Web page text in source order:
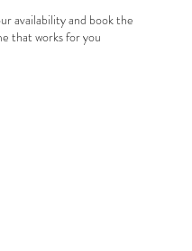
availability and book the
that works for you